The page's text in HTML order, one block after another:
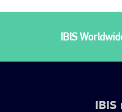
IBIS
IBIS